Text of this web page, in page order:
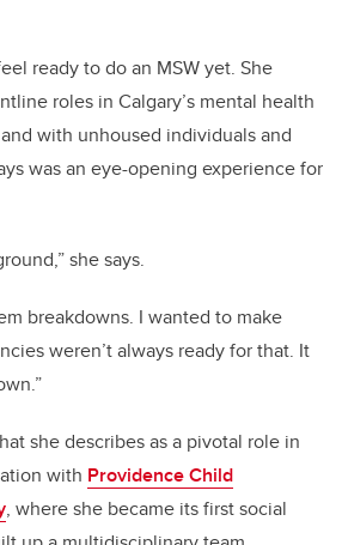
ready to do an MSW yet. She
roles in Calgary’s mental health
with unhoused individuals and
was an eye-opening experience for
she says.
breakdowns. I wanted to make
weren’t always ready for that. It
she describes as a pivotal role in
with Providence Child
, where she became its first social